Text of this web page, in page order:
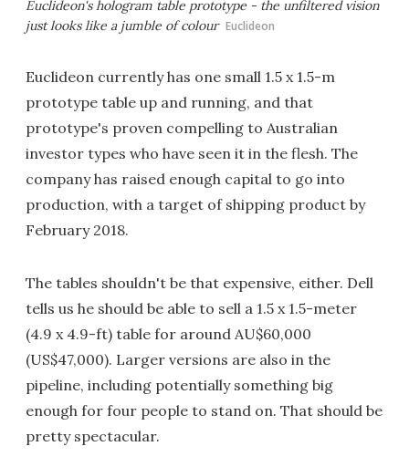
Euclideon's hologram table prototype - the unfiltered vision
just looks like a jumble of colour Euclideon
Euclideon currently has one small 1.5 x 1.5-m
prototype table up and running, and that
prototype's proven compelling to Australian
investor types who have seen it in the flesh. The
company has raised enough capital to go into
production, with a target of shipping product by
February 2018.
The tables shouldn't be that expensive, either. Dell
tells us he should be able to sell a 1.5 x 1.5-meter
(4.9 x 4.9-ft) table for around AU$60,000
(US$47,000). Larger versions are also in the
pipeline, including potentially something big
enough for four people to stand on. That should be
pretty spectacular.